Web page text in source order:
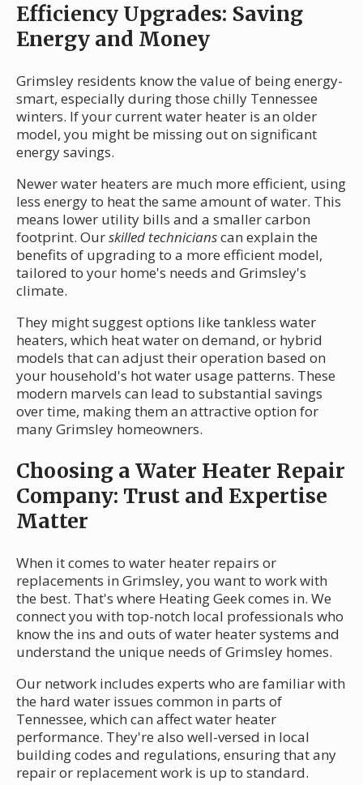
Efficiency Upgrades: Saving
Energy and Money
Grimsley residents know the value of being energy-
smart, especially during those chilly Tennessee
winters. If your current water heater is an older
model, you might be missing out on significant
energy savings.
Newer water heaters are much more efficient, using
less energy to heat the same amount of water. This
means lower utility bills and a smaller carbon
footprint. Ourskilled technicianscan explain the
benefits of upgrading to a more efficient model,
tailored to your home's needs and Grimsley's
climate.
They might suggest options like tankless water
heaters, which heat water on demand, or hybrid
models that can adjust their operation based on
your household's hot water usage patterns. These
modern marvels can lead to substantial savings
over time, making them an attractive option for
many Grimsley homeowners.
Choosing a Water Heater Repair
Company: Trust and Expertise
Matter
When it comes to water heater repairs or
replacements in Grimsley, you want to work with
the best. That's where Heating Geek comes in. We
connect you with top-notch local professionals who
know the ins and outs of water heater systems and
understand the unique needs of Grimsley homes.
Our network includes experts who are familiar with
the hard water issues common in parts of
Tennessee, which can affect water heater
performance. They're also well-versed in local
building codes and regulations, ensuring that any
repair or replacement work is up to standard.